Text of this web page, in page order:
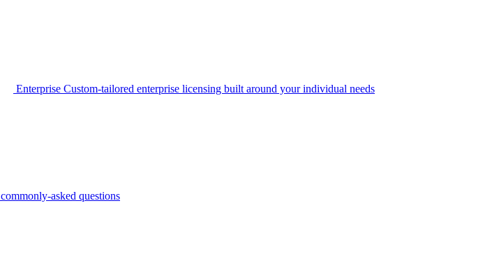
Enterprise Custom-tailored enterprise licensing built around your individual needs
asked questions